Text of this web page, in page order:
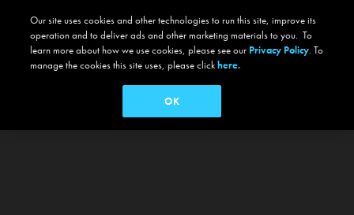
Our site uses cookies and other technologies to run this site, improve its
operation and to deliver ads and other marketing materials to you. To
learn more about how we use cookies, please see our Privacy Policy. To
manage the cookies this site uses, please clickhere.
OK